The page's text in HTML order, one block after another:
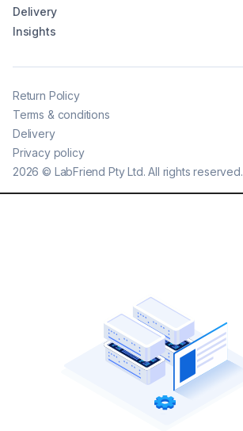
Delivery
Insights
2026 © LabFriend Pty Ltd. All rights reserved.
Return Policy
Terms & conditions
Delivery
Privacy policy